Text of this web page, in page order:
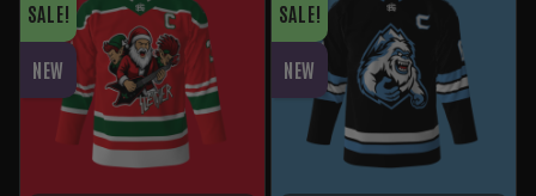
SALE!
NEW
SALE!
NEW